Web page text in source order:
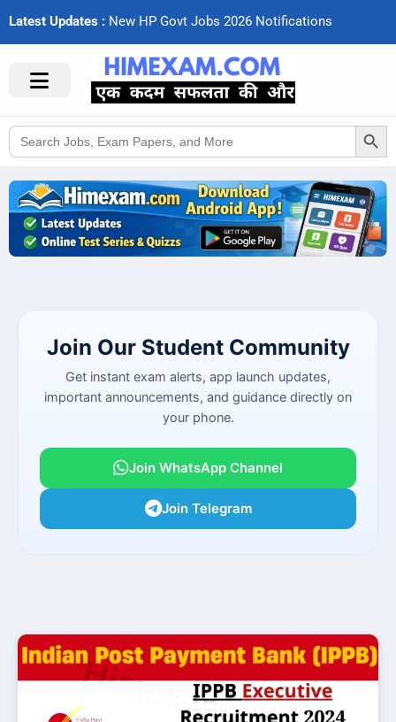
Latest Updates : New HP Govt Jobs 2026 Notifcations
Search
for:
Search Button
Join Our Student Community
Get instant exam alerts, app launch updates,
important announcements, and guidance directly on
your phone.
Join WhatsApp Channel
Join Telegram